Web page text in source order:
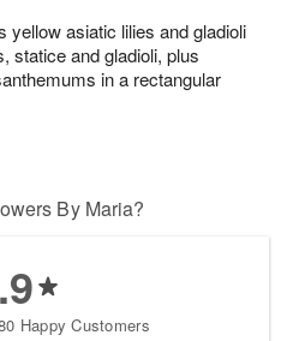
yellow asiatic lilies and gladioli
statice and gladioli, plus
in a rectangular
By Maria?
Happy Customers